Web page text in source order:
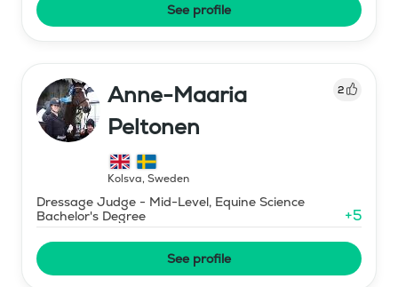
See profile
Anne-Maaria
Peltonen
2
Kolsva, Sweden
Dressage Judge - Mid-Level, Equine Science
Bachelor's Degree
+5
See profile